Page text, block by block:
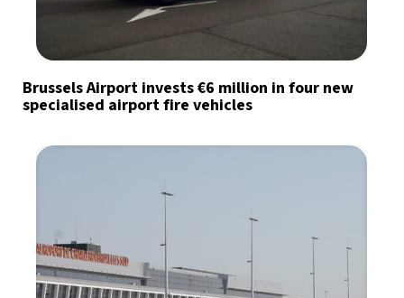
Brussels Airport invests €6 million in four new
specialised airport fire vehicles